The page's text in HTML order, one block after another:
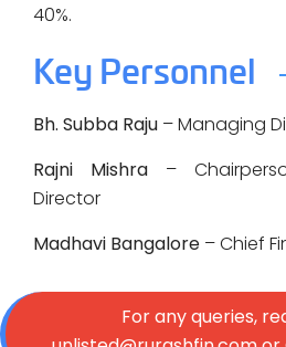
40%.
Key Personnel
Bh. Subba Raju – Managing
Rajni Mishra –
Director
Madhavi Bangalore – Chief
For any queries,